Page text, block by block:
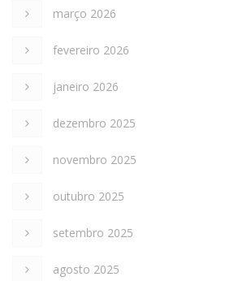
março 2026
fevereiro 2026
janeiro 2026
dezembro 2025
novembro 2025
outubro 2025
setembro 2025
agosto 2025